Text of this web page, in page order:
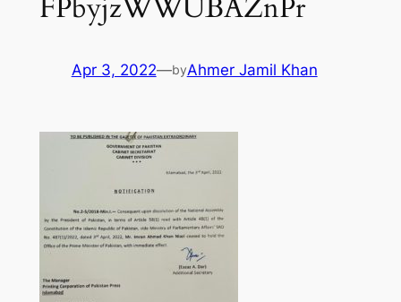
FPbyjzWWUBAZnPr
Apr 3, 2022—byAhmer Jamil Khan